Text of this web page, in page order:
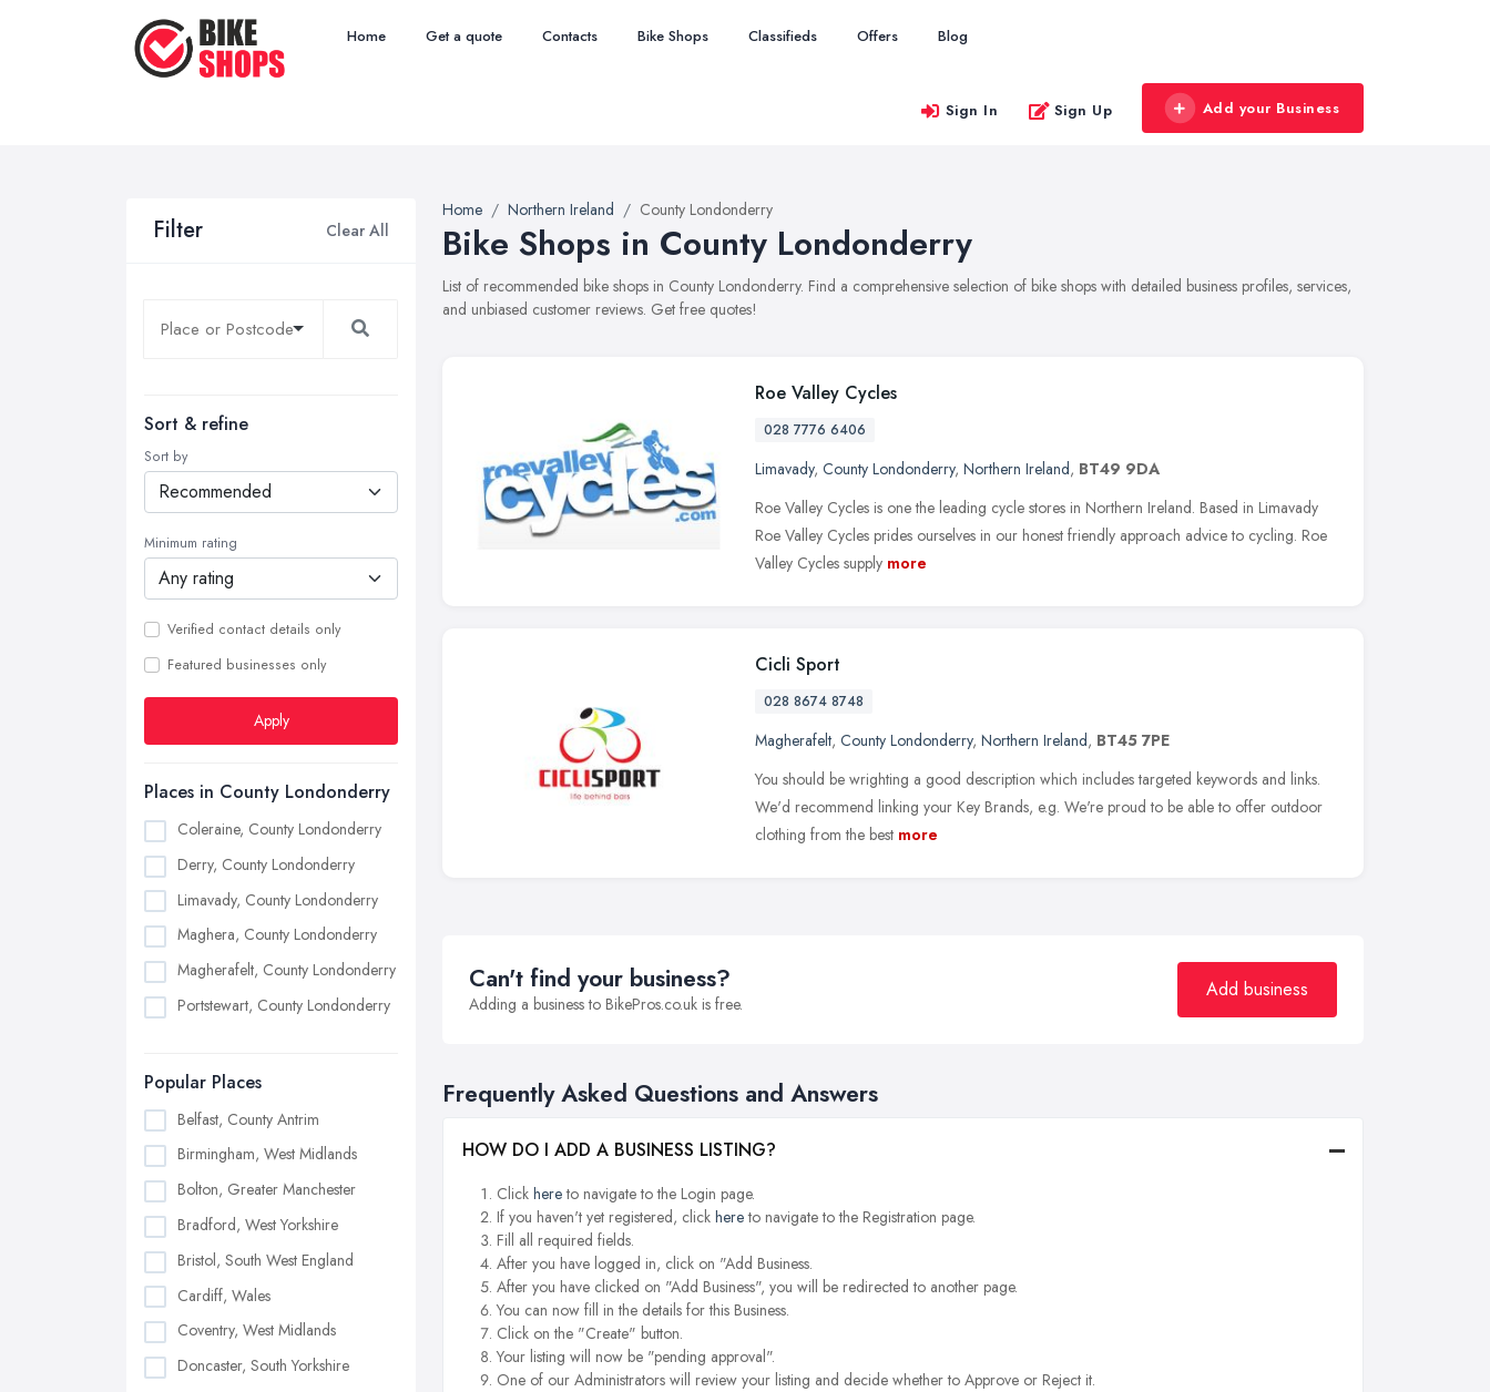
Home Get a quote Contacts Bike Shops Classifieds Offers Blog
Sign In Sign Up Add your Business
Filter Clear All
Sort & refine
Sort by
Minimum rating
Verified contact details only
Featured businesses only
Apply
Places in County Londonderry
Coleraine, County Londonderry
Derry, County Londonderry
Limavady, County Londonderry
Maghera, County Londonderry
Magherafelt, County Londonderry
Portstewart, County Londonderry
Popular Places
Belfast, County Antrim
Birmingham, West Midlands
Bolton, Greater Manchester
Bradford, West Yorkshire
Bristol, South West England
Cardiff, Wales
Coventry, West Midlands
Doncaster, South Yorkshire
Home Northern Ireland County Londonderry
Bike Shops in County Londonderry
List of recommended bike shops in County Londonderry. Find a comprehensive selection of bike shops with detailed business profiles, services,
and unbiased customer reviews. Get free quotes!
Roe Valley Cycles
028 7776 6406
Limavady, County Londonderry, Northern Ireland, BT49 9DA
Roe Valley Cycles is one the leading cycle stores in Northern Ireland. Based in Limavady
Roe Valley Cycles prides ourselves in our honest friendly approach advice to cycling. Roe
Valley Cycles supply more
Cicli Sport
028 8674 8748
Magherafelt, County Londonderry, Northern Ireland, BT45 7PE
You should be wrighting a good description which includes targeted keywords and links.
We'd recommend linking your Key Brands, e.g. We're proud to be able to offer outdoor
clothing from the best more
Can't find your business?
Adding a business to BikePros.co.uk is free.
Add business
Frequently Asked Questions and Answers
HOW DO I ADD A BUSINESS LISTING?
Click hereto navigate to the Login page.
If you haven't yet registered, click hereto navigate to the Registration page.
Fill all required fields.
After you have logged in, click on "Add Business.
After you have clicked on "Add Business", you will be redirected to another page.
You can now fill in the details for this Business.
Click on the "Create" button.
Your listing will now be "pending approval".
One of our Administrators will review your listing and decide whether to Approve or Reject it.